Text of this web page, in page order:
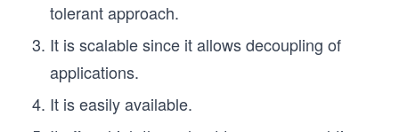
tolerant approach.
It is scalable since it allows decoupling of
applications.
It is easily available.